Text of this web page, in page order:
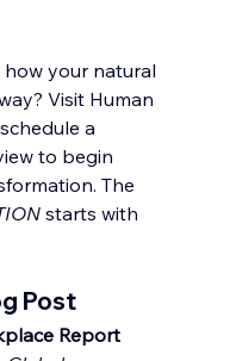
your natural
Visit Human
a
to begin
The
starts with
Post
Report